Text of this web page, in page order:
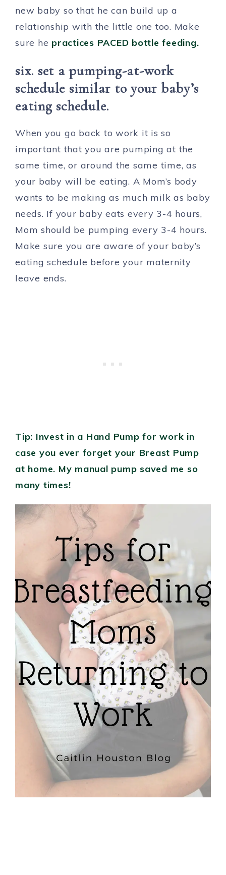
new baby so that he can build up a
relationship with the little one too. Make
sure he practices PACED bottle feeding.
six. set a pumping-at-work
schedule similar to your baby’s
eating schedule.
When you go back to work it is so
important that you are pumping at the
same time, or around the same time, as
your baby will be eating. A Mom’s body
wants to be making as much milk as baby
needs. If your baby eats every 3-4 hours,
Mom should be pumping every 3-4 hours.
Make sure you are aware of your baby’s
eating schedule before your maternity
leave ends.
Tip: Invest in a Hand Pump for work in
case you ever forget your Breast Pump
at home. My manual pump saved me so
many times!